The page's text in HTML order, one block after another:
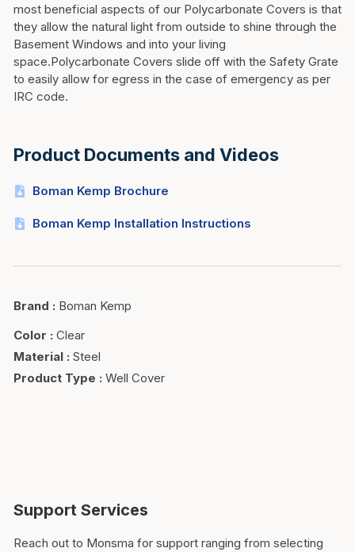
most beneficial aspects of our Polycarbonate Covers is that
they allow the natural light from outside to shine through the
Basement Windows and into your living
space.Polycarbonate Covers slide off with the Safety Grate
to easily allow for egress in the case of emergency as per
IRC code.
Product Documents and Videos
Boman Kemp Brochure
Boman Kemp Installation Instructions
Brand : Boman Kemp
Color : Clear
Material : Steel
Product Type : Well Cover
Support Services
Reach out to Monsma for support ranging from selecting